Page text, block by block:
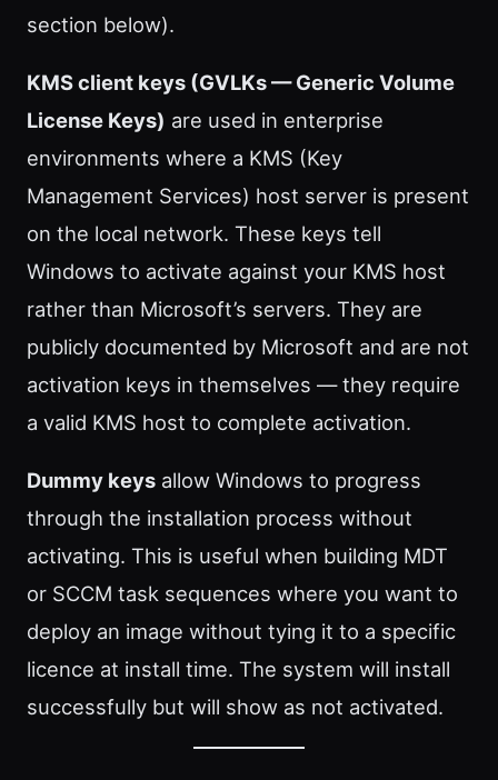
section below).
KMS client keys (GVLKs — Generic Volume
License Keys) are used in enterprise
environments where a KMS (Key
Management Services) host server is present
on the local network. These keys tell
Windows to activate against your KMS host
rather than Microsoft’s servers. They are
publicly documented by Microsoft and are not
activation keys in themselves — they require
a valid KMS host to complete activation.
Dummy keys allow Windows to progress
through the installation process without
activating. This is useful when building MDT
or SCCM task sequences where you want to
deploy an image without tying it to a specific
licence at install time. The system will install
successfully but will show as not activated.